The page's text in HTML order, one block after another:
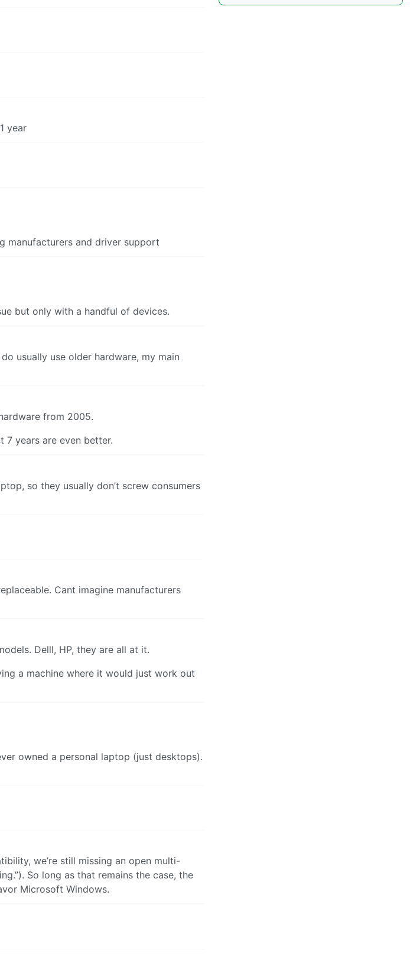
year
manufacturers and driver support
but only with a handful of devices.
usually use older hardware, my main
from 2005.
7 years are even better.
so they usually don’t screw consumers
Cant imagine manufacturers
Delll, HP, they are all at it.
a machine where it would just work out
owned a personal laptop (just desktops).
we’re still missing an open multi-
So long as that remains the case, the
Microsoft Windows.